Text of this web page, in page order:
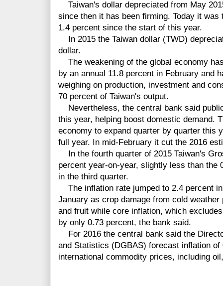
Taiwan's dollar depreciated from May
since then it has been firming. Today it
1.4 percent since the start of this year.
In 2015 the Taiwan dollar (TWD)
dollar.
The weakening of the global economy
by an annual 11.8 percent in February and
weighing on production, investment and
70 percent of Taiwan's output.
Nevertheless, the central bank said
this year, helping boost domestic demand.
economy to expand quarter by quarter this
full year. In mid-February it cut the 2016
In the fourth quarter of 2015 Taiwan's
percent year-on-year, slightly less than the
in the third quarter.
The inflation rate jumped to 2.4 percent
January as crop damage from cold
and fruit while core inflation, which
by only 0.73 percent, the bank said.
For 2016 the central bank said the
and Statistics (DGBAS) forecast inflation
international commodity prices, including